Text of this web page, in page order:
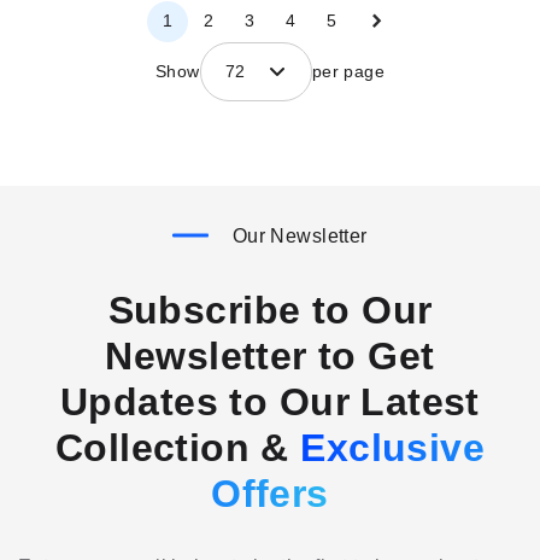
Page
Page
1 Page
2 Page
3 Page
4 Page
5
Show 72 per page
Our Newsletter
Subscribe to Our
Newsletter to Get
Updates to Our Latest
Collection & Exclusive
Offers